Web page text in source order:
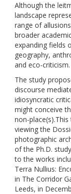
Although the
landscape
range of
broader
expanding fields
geography,
and eco-criticism.
The study
discourse
idiosyncratic
might conceive
non-
viewing the
photographic
of the Ph.D.
to the works
Terra Nullius:
in The Corridor
Leeds, in